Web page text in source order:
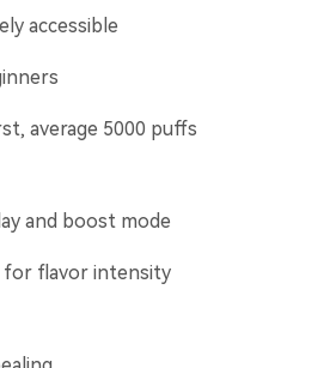
accessible
average 5000 puffs
and boost mode
for flavor intensity